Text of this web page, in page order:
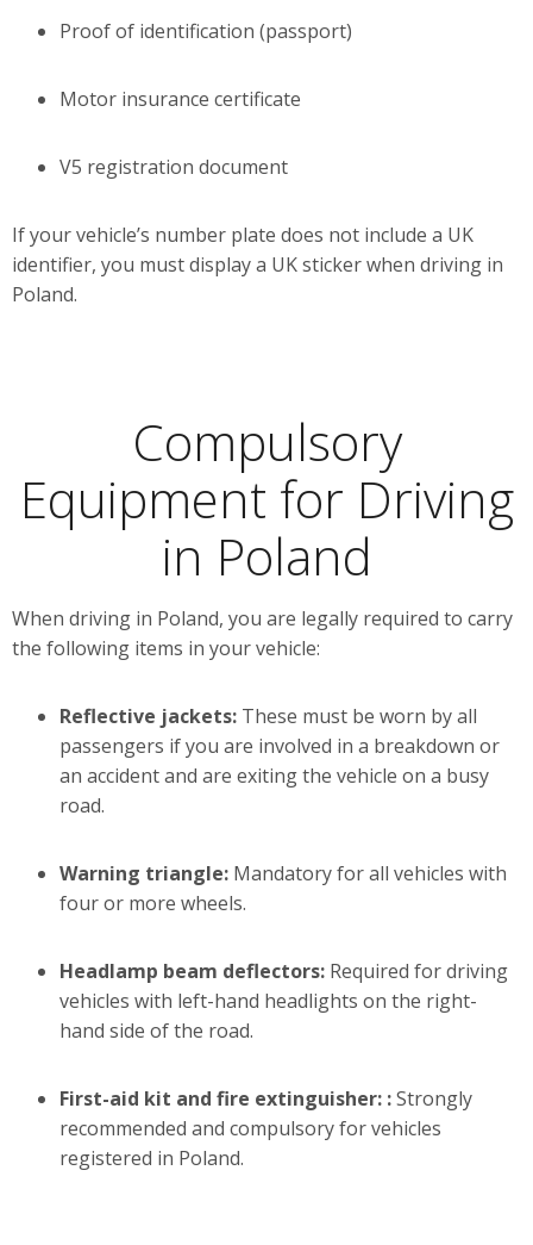
Proof of identification (passport)
Motor insurance certificate
V5 registration document
If your vehicle’s number plate does not include a UK
identifier, you must display a UK sticker when driving in
Poland.
Compulsory
Equipment for Driving
in Poland
When driving in Poland, you are legally required to carry
the following items in your vehicle:
Reflective jackets: These must be worn by all
passengers if you are involved in a breakdown or
an accident and are exiting the vehicle on a busy
road.
Warning triangle: Mandatory for all vehicles with
four or more wheels.
Headlamp beam deflectors: Required for driving
vehicles with left-hand headlights on the right-
hand side of the road.
First-aid kit and fire extinguisher: :Strongly
recommended and compulsory for vehicles
registered in Poland.